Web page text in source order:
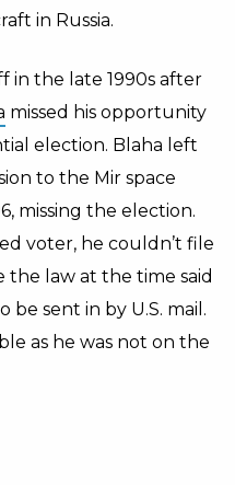
in Russia.
in the late 1990s after
missed his opportunity
election. Blaha left
to the Mir space
missing the election.
voter, he couldn’t file
the law at the time said
sent in by U.S. mail.
as he was not on the